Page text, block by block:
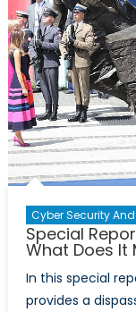
Cyber Security
Special
What Does It
In this special
provides a